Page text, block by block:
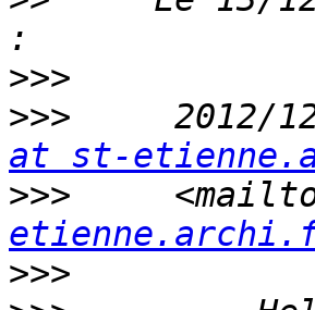
>>>
>>>
2012/
at st-
>>>
>>>